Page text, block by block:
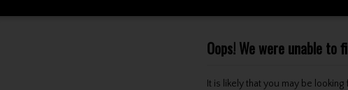
Oops! We were unable to
It is likely that you may be